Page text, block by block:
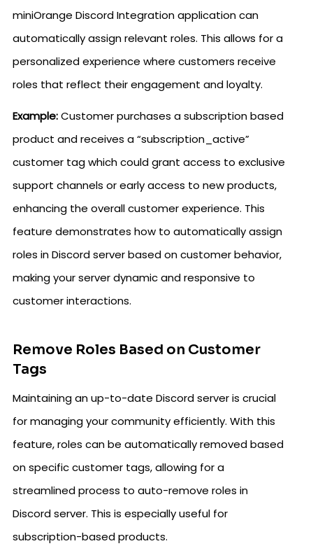
miniOrange Discord Integration application can
automatically assign relevant roles. This allows for a
personalized experience where customers receive
roles that reflect their engagement and loyalty.
Example:Customer purchases a subscription based
product and receives a “subscription_active”
customer tag which could grant access to exclusive
support channels or early access to new products,
enhancing the overall customer experience. This
feature demonstrates how to automatically assign
roles in Discord server based on customer behavior,
making your server dynamic and responsive to
customer interactions.
Remove Roles Based on Customer
Tags
Maintaining an up-to-date Discord server is crucial
for managing your community efficiently. With this
feature, roles can be automatically removed based
on specific customer tags, allowing for a
streamlined process to auto-remove roles in
Discord server. This is especially useful for
subscription-based products.